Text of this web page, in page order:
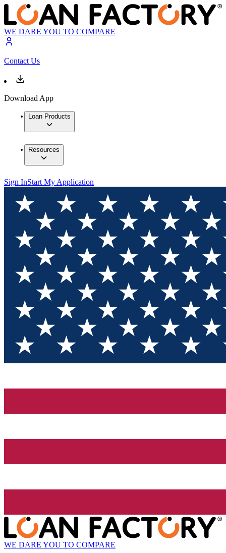
WE DARE YOU TO COMPARE
Contact Us
Download App
Loan Products
Resources
Sign InStart My Application
WE DARE YOU TO COMPARE